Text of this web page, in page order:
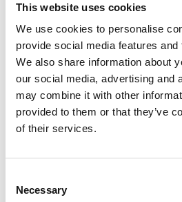
This website uses cookies
We use cookies to personalise
provide social media features
We also share information about
our social media, advertising and
may combine it with other
provided to them or that they’ve
of their services.
Selection
Necessary
significant investment.
Here are three main
misfiring strategy.